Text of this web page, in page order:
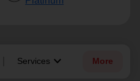
Services keyboard_arrow_down More